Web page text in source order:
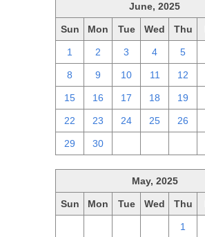
June, 2025
Sun Mon Tue Wed Thu
1 2 3 4 5
8 9 10 11 12
15 16 17 18 19
22 23 24 25 26
29 30
May, 2025
Sun Mon Tue Wed Thu
1